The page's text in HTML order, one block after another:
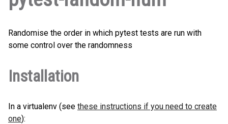
Randomise the order in which pytest tests are run with
some control over the randomness
Installation
In a virtualenv (see these instructions if you need to create
one):